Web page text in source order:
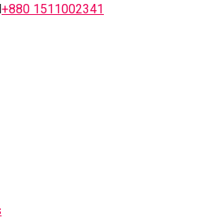
+880 1511002341